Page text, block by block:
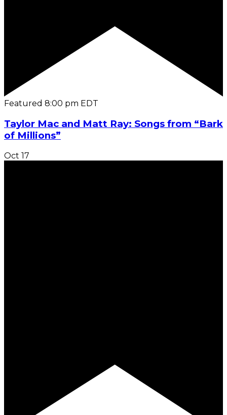
Featured 8:00 pm EDT
Taylor Mac and Matt Ray: Songs from “Bark
of Millions”
Oct 17